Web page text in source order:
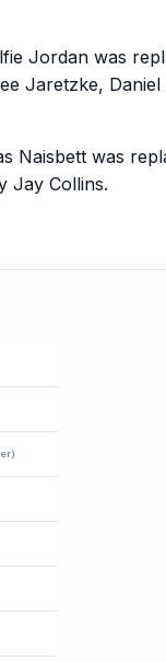
Jordan was
Jaretzke,
Naisbett was
Jay Collins.